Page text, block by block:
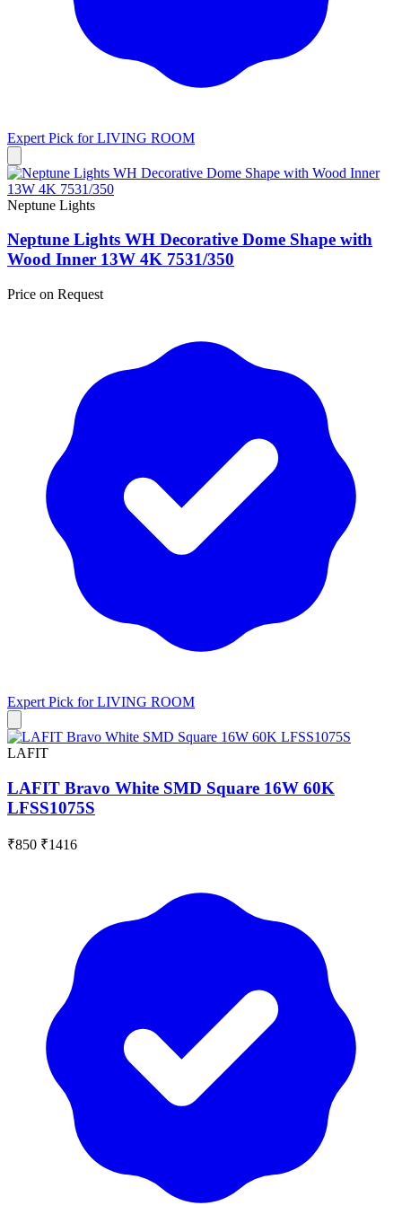
Expert Pick forLIVING ROOM
Neptune Lights
Neptune Lights WH Decorative Dome Shape with
Wood Inner 13W 4K 7531/350
Price on Request
Expert Pick forLIVING ROOM
LAFIT
LAFIT Bravo White SMD Square 16W 60K
LFSS1075S
₹850 ₹1416